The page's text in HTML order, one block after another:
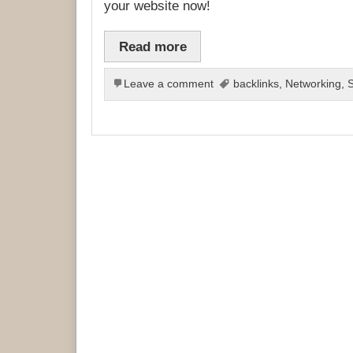
your website now!
Read more
Leave a comment backlinks, Networking,